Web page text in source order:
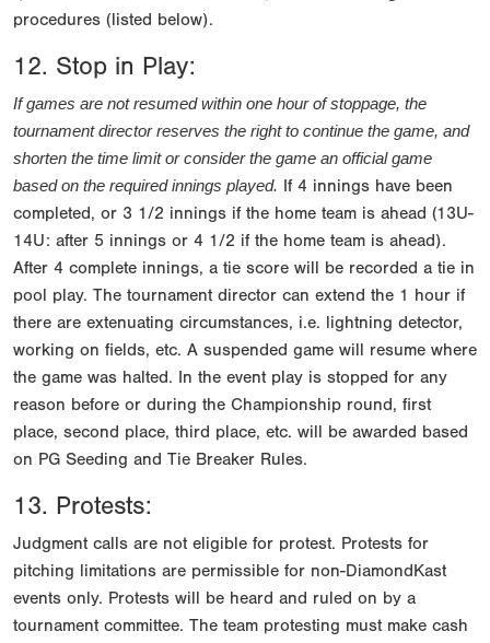
procedures (listed below).
12. Stop in Play:
If games are not resumed within one hour of stoppage, the
tournament director reserves the right to continue the game, and
shorten the time limit or consider the game an official game
based on the required innings played. If 4 innings have been
completed, or 3 1/2 innings if the home team is ahead (13U-
14U: after 5 innings or 4 1/2 if the home team is ahead).
After 4 complete innings, a tie score will be recorded a tie in
pool play. The tournament director can extend the 1 hour if
there are extenuating circumstances, i.e. lightning detector,
working on fields, etc. A suspended game will resume where
the game was halted. In the event play is stopped for any
reason before or during the Championship round, first
place, second place, third place, etc. will be awarded based
on PG Seeding and Tie Breaker Rules.
13. Protests:
Judgment calls are not eligible for protest. Protests for
pitching limitations are permissible for non-DiamondKast
events only. Protests will be heard and ruled on by a
tournament committee. The team protesting must make cash